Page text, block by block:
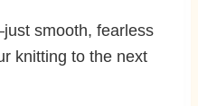
smooth, fearless
knitting to the next